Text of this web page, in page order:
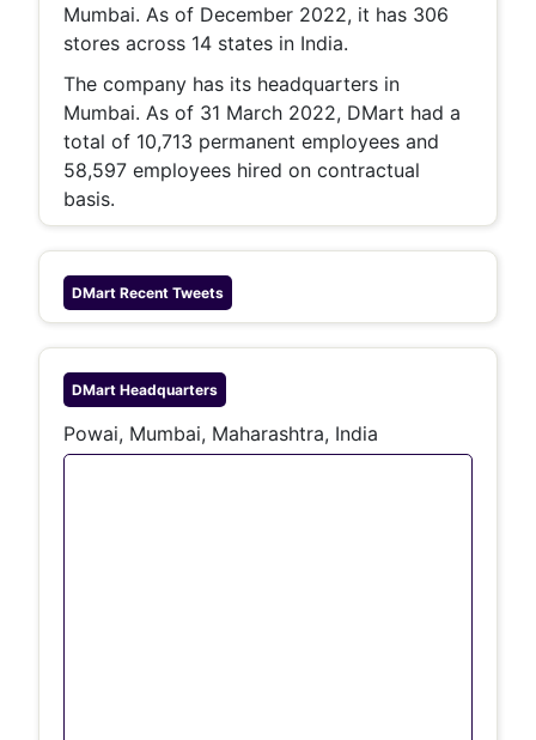
Mumbai. As of December 2022, it has 306
stores across 14 states in India.
The company has its headquarters in
Mumbai. As of 31 March 2022, DMart had a
total of 10,713 permanent employees and
58,597 employees hired on contractual
basis.
DMart Recent Tweets
DMart Headquarters
Powai, Mumbai, Maharashtra, India